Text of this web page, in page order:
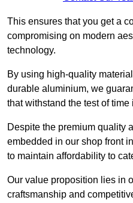
This ensures that you get a
compromising on modern
technology.
By using high-quality
durable aluminium, we
that withstand the test of
Despite the premium quality
embedded in our shop front
to maintain affordability to
Our value proposition lies in
craftsmanship and